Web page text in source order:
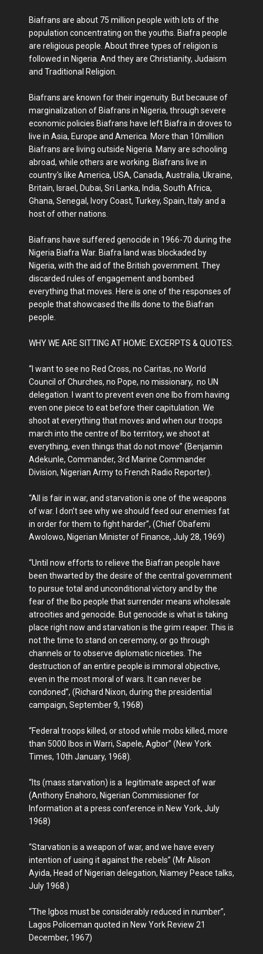
Biafrans are about 75 million people with lots of the
population concentrating on the youths. Biafra people
are religious people. About three types of religion is
followed in Nigeria. And they are Christianity, Judaism
and Traditional Religion.
Biafrans are known for their ingenuity. But because of
marginalization of Biafrans in Nigeria, through severe
economic policies Biafrans have left Biafra in droves to
live in Asia, Europe and America. More than 10million
Biafrans are living outside Nigeria. Many are schooling
abroad, while others are working. Biafrans live in
country's like America, USA, Canada, Australia, Ukraine,
Britain, Israel, Dubai, Sri Lanka, India, South Africa,
Ghana, Senegal, Ivory Coast, Turkey, Spain, Italy and a
host of other nations.
Biafrans have suffered genocide in 1966-70 during the
Nigeria Biafra War. Biafra land was blockaded by
Nigeria, with the aid of the British government. They
discarded rules of engagement and bombed
everything that moves. Here is one of the responses of
people that showcased the ills done to the Biafran
people.
WHY WE ARE SITTING AT HOME: EXCERPTS & QUOTES.
“I want to see no Red Cross, no Caritas, no World
Council of Churches, no Pope, no missionary, no UN
delegation. I want to prevent even one Ibo from having
even one piece to eat before their capitulation. We
shoot at everything that moves and when our troops
march into the centre of Ibo territory, we shoot at
everything, even things that do not move” (Benjamin
Adekunle, Commander, 3rd Marine Commander
Division, Nigerian Army to French Radio Reporter).
“All is fair in war, and starvation is one of the weapons
of war. I don’t see why we should feed our enemies fat
in order for them to fight harder”, (Chief Obafemi
Awolowo, Nigerian Minister of Finance, July 28, 1969)
“Until now efforts to relieve the Biafran people have
been thwarted by the desire of the central government
to pursue total and unconditional victory and by the
fear of the Ibo people that surrender means wholesale
atrocities and genocide. But genocide is what is taking
place right now and starvation is the grim reaper. This is
not the time to stand on ceremony, or go through
channels or to observe diplomatic niceties. The
destruction of an entire people is immoral objective,
even in the most moral of wars. It can never be
condoned”, (Richard Nixon, during the presidential
campaign, September 9, 1968)
“Federal troops killed, or stood while mobs killed, more
than 5000 Ibos in Warri, Sapele, Agbor” (New York
Times, 10th January, 1968).
“Its (mass starvation) is a legitimate aspect of war
(Anthony Enahoro, Nigerian Commissioner for
Information at a press conference in New York, July
1968)
“Starvation is a weapon of war, and we have every
intention of using it against the rebels” (Mr Alison
Ayida, Head of Nigerian delegation, Niamey Peace talks,
July 1968.)
“The Igbos must be considerably reduced in number”,
Lagos Policeman quoted in New York Review 21
December, 1967)